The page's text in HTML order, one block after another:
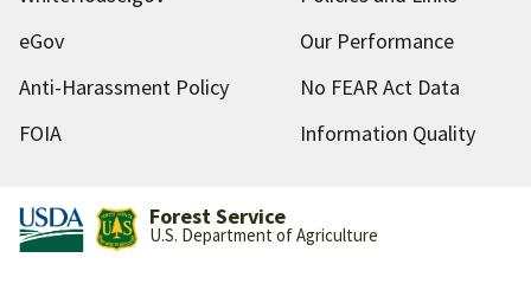
eGov
Our Performance
Anti-Harassment Policy
No FEAR Act Data
FOIA
Information Quality
Forest Service
U.S. Department of Agriculture